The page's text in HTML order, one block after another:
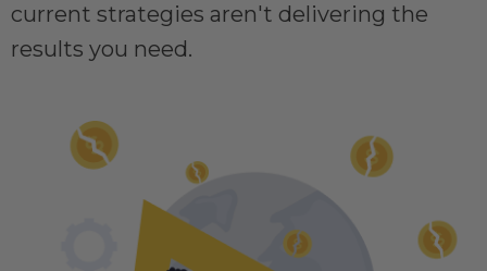
current strategies aren't delivering the
results you need.